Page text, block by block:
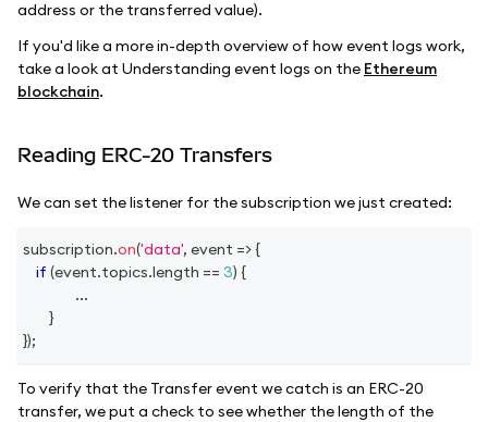
address or the transferred value).
If you'd like a more in-depth overview of how event logs work,
take a look at Understanding event logs on the Ethereum
blockchain.
Reading ERC-20 Transfers
We can set the listener for the subscription we just created:
subscription.on('data', event =>{
if (event.topics.length == 3) {
...
}
});
To verify that the Transfer event we catch is an ERC-20
transfer, we put a check to see whether the length of the